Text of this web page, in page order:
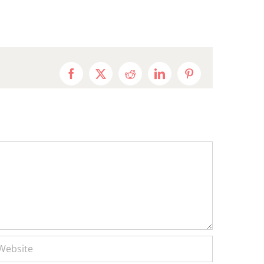
Facebook
X RedditLinkedInPinterest